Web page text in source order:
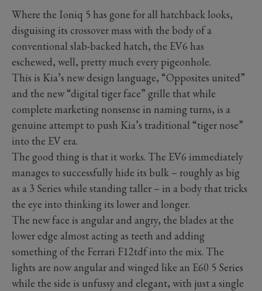
Where the Ioniq 5 has gone for all hatchback looks,
disguising its crossover mass with the body of a
conventional slab-backed hatch, the EV6 has
eschewed, well, pretty much every pigeonhole.
This is Kia’s new design language, “Opposites united”
and the new “digital tiger face” grille that while
complete marketing nonsense in naming turns, is a
genuine attempt to push Kia’s traditional “tiger nose”
into the EV era.
The good thing is that it works. The EV6 immediately
manages to successfully hide its bulk – roughly as big
as a 3 Series while standing taller – in a body that tricks
the eye into thinking its lower and longer.
The new face is angular and angry, the blades at the
lower edge almost acting as teeth and adding
something of the Ferrari F12tdf into the mix. The
lights are now angular and winged like an E60 5 Series
while the side is unfussy and elegant, with just a single